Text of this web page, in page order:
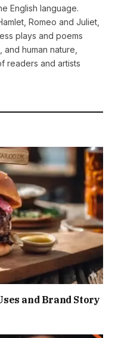
English language.
Romeo and Juliet,
plays and poems
human nature,
readers and artists
and Brand Story